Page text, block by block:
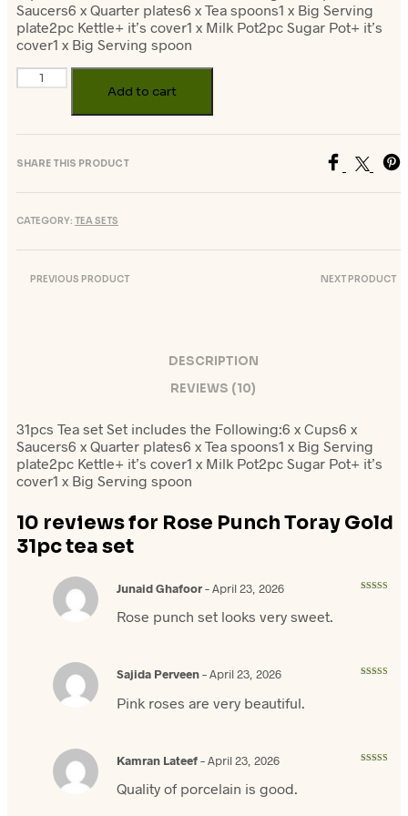
Saucers6 x Quarter plates6 x Tea spoons1 x Big Serving
plate2pc Kettle+ it’s cover1 x Milk Pot2pc Sugar Pot+ it’s
cover1 x Big Serving spoon
Add to cart
SHARE THIS PRODUCT
CATEGORY: TEA SETS
PREVIOUS PRODUCT NEXT PRODUCT
DESCRIPTION
REVIEWS (10)
31pcs Tea set Set includes the Following:6 x Cups6 x
Saucers6 x Quarter plates6 x Tea spoons1 x Big Serving
plate2pc Kettle+ it’s cover1 x Milk Pot2pc Sugar Pot+ it’s
cover1 x Big Serving spoon
10 reviews for Rose Punch Toray Gold
31pc tea set
Junaid Ghafoor–April 23, 2026
Rose punch set looks very sweet.
Sajida Perveen–April 23, 2026
Pink roses are very beautiful.
Kamran Lateef–April 23, 2026
Quality of porcelain is good.